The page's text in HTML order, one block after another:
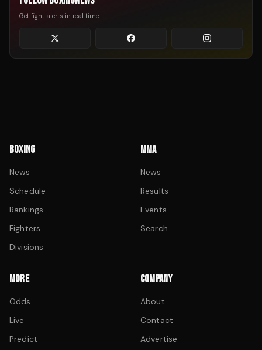
Get fight alerts in real time
BOXING
News
Schedule
Rankings
Fighters
Divisions
MMA
News
Results
Events
Search
MORE
Odds
Live
Predict
COMPANY
About
Contact
Advertise